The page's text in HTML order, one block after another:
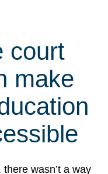
court
make
wasn’t a way